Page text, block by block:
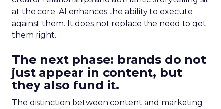
at the core. AI enhances the ability to execute
against them. It does not replace the need to get
them right.
The next phase: brands do not
just appear in content, but
they also fund it.
The distinction between content and marketing